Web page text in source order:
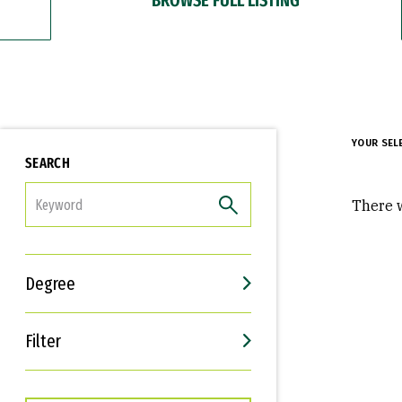
SEARCH
Degree
Filter
Interests
Career Goals
YOUR
There